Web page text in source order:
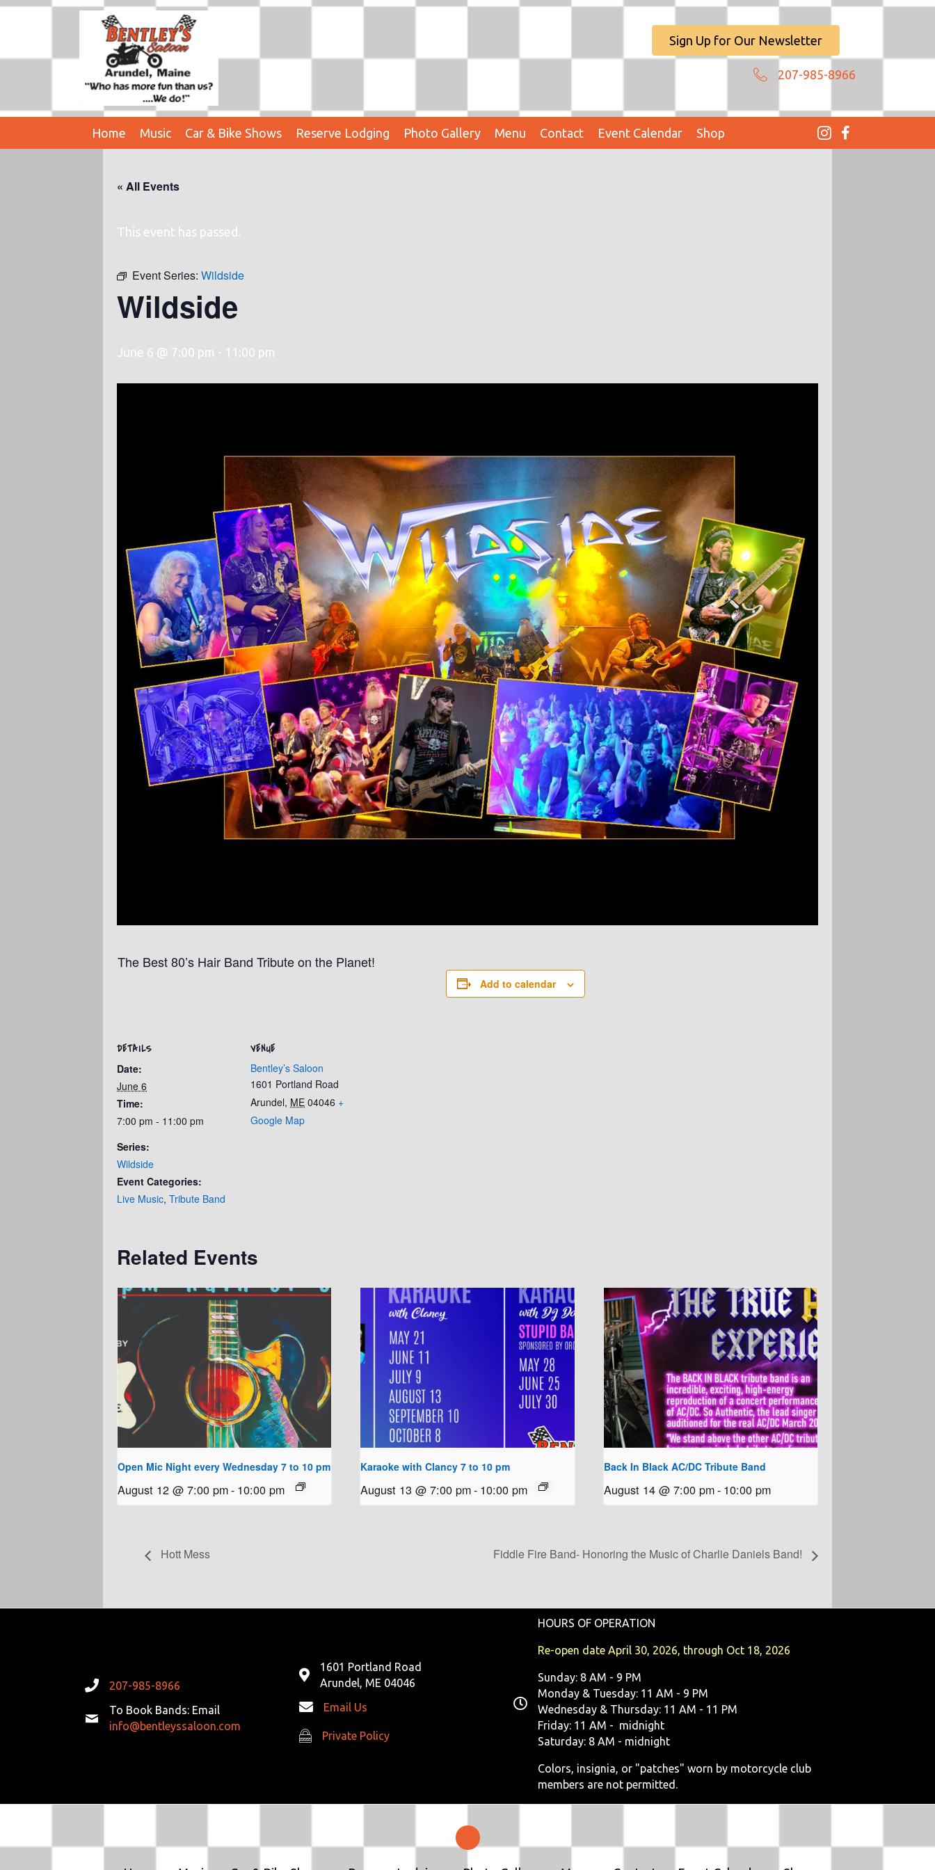
Sign Up for Our Newsletter
207-985-8966
Home Music Car & Bike Shows Reserve Lodging Photo Gallery Menu Contact Event Calendar Shop
« All Events
This event has passed.
Event Series: Wildside
Wildside
June 6 @ 7:00 pm - 11:00 pm
The Best 80’s Hair Band Tribute on the Planet!
Add to calendar
DETAILS
Date:
June 6
Time:
7:00 pm - 11:00 pm
Series:
Wildside
Event Categories:
Live Music, Tribute Band
VENUE
Bentley’s Saloon
1601 Portland Road
Arundel, ME 04046 +
Google Map
Related Events
Open Mic Night every Wednesday 7 to 10 pm
August 12 @ 7:00 pm- 10:00 pm
Karaoke with Clancy 7 to 10 pm
August 13 @ 7:00 pm- 10:00 pm
Back In Black AC/DC Tribute Band
August 14 @ 7:00 pm- 10:00 pm
Hott Mess Fiddle Fire Band- Honoring the Music of Charlie Daniels Band!
207-985-8966
To Book Bands: Email
info@bentleyssaloon.com
1601 Portland Road
Arundel, ME 04046
Email Us
Private Policy
Private Policy
HOURS OF OPERATION
Re-open date April 30, 2026, through Oct 18, 2026
Sunday: 8 AM - 9 PM
Monday & Tuesday: 11 AM - 9 PM
Wednesday & Thursday: 11 AM - 11 PM
Friday: 11 AM - midnight
Saturday: 8 AM - midnight
Colors, insignia, or "patches" worn by motorcycle club
members are not permitted.